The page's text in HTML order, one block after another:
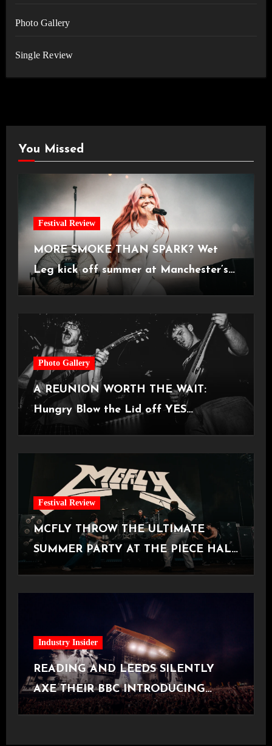
Photo Gallery
Single Review
You Missed
Festival Review
MORE SMOKE THAN SPARK? Wet
Leg kick off summer at Manchester’s
Castlefield Bowl [08.07.2026]
Photo Gallery
A REUNION WORTH THE WAIT:
Hungry Blow the Lid off YES
Manchester
Festival Review
MCFLY THROW THE ULTIMATE
SUMMER PARTY AT THE PIECE HALL
[Halifax, 23.06.2026]
Industry Insider
READING AND LEEDS SILENTLY
AXE THEIR BBC INTRODUCING
STAGE